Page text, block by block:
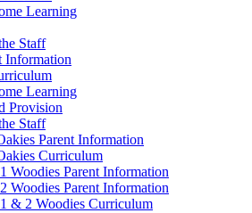
Learning
Staff
Information
Learning
Provision
Staff
Parent Information
Curriculum
Woodies Parent Information
Woodies Parent Information
& 2 Woodies Curriculum